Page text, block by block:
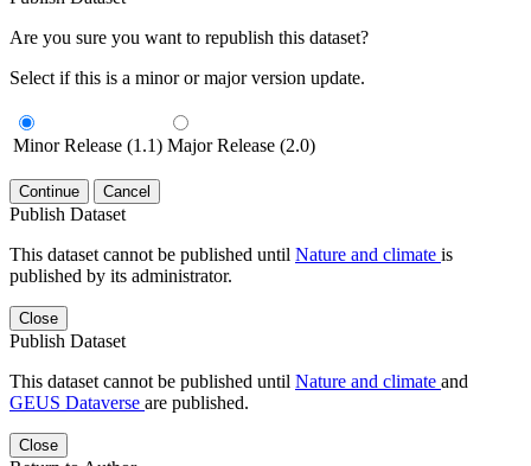
Are you sure you want to republish this dataset?
Select if this is a minor or major version update.
Minor Release (1.1) Major Release (2.0)
Continue Cancel
Publish Dataset
This dataset cannot be published until Nature and climate is
published by its administrator.
Close
Publish Dataset
This dataset cannot be published until Nature and climate and
GEUS Dataverse are published.
Close